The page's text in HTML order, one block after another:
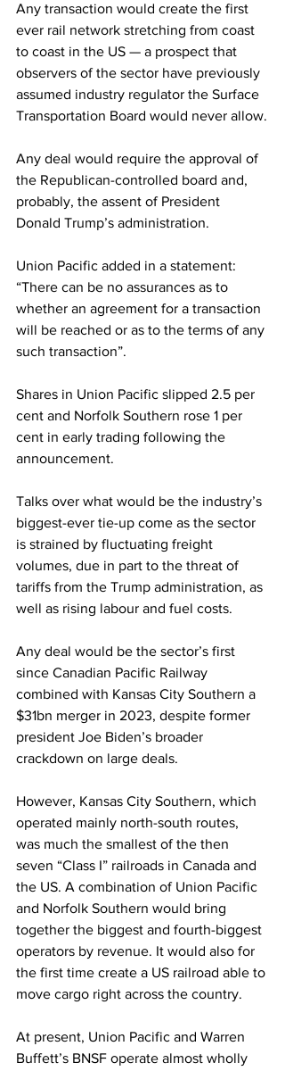
Any transaction would create the first
ever rail network stretching from coast
to coast in the US — a prospect that
observers of the sector have previously
assumed industry regulator the Surface
Transportation Board would never allow.
Any deal would require the approval of
the Republican-controlled board and,
probably, the assent of President
Donald Trump’s administration.
Union Pacific added in a statement:
“There can be no assurances as to
whether an agreement for a transaction
will be reached or as to the terms of any
such transaction”.
Shares in Union Pacific slipped 2.5 per
cent and Norfolk Southern rose 1 per
cent in early trading following the
announcement.
Talks over what would be the industry’s
biggest-ever tie-up come as the sector
is strained by fluctuating freight
volumes, due in part to the threat of
tariffs from the Trump administration, as
well as rising labour and fuel costs.
Any deal would be the sector’s first
since Canadian Pacific Railway
combined with Kansas City Southern a
$31bn merger in 2023, despite former
president Joe Biden’s broader
crackdown on large deals.
However, Kansas City Southern, which
operated mainly north-south routes,
was much the smallest of the then
seven “Class I” railroads in Canada and
the US. A combination of Union Pacific
and Norfolk Southern would bring
together the biggest and fourth-biggest
operators by revenue. It would also for
the first time create a US railroad able to
move cargo right across the country.
At present, Union Pacific and Warren
Buffett’s BNSF operate almost wholly